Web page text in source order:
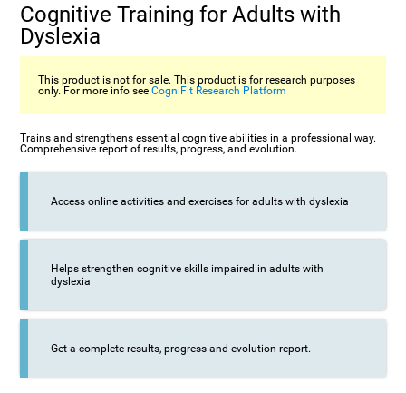
Cognitive Training for Adults with
Dyslexia
This product is not for sale. This product is for research purposes
only. For more info seeCogniFit Research Platform
Trains and strengthens essential cognitive abilities in a professional way.
Comprehensive report of results, progress, and evolution.
Access online activities and exercises for adults with dyslexia
Helps strengthen cognitive skills impaired in adults with
dyslexia
Get a complete results, progress and evolution report.